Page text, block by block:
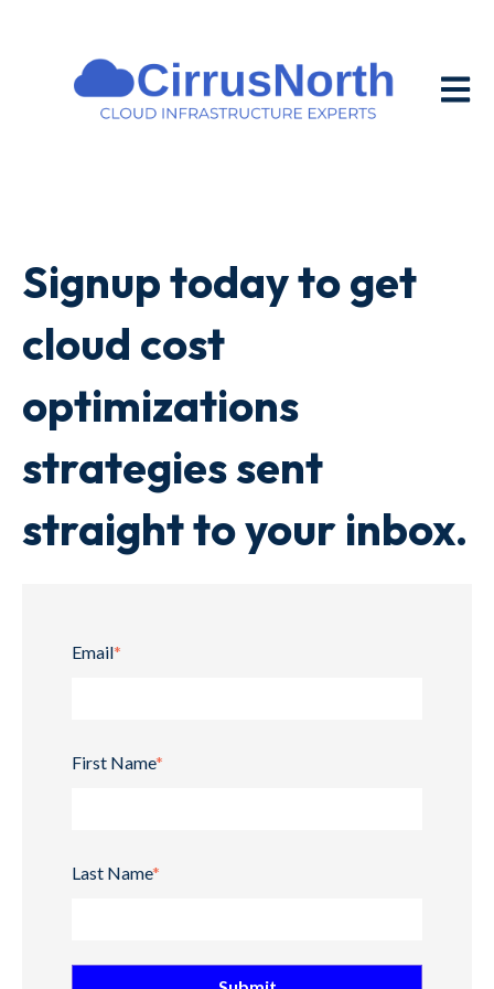
Open
Signup today to get
cloud cost
optimizations
strategies sent
straight to your inbox.
Email*
First Name*
Last Name*